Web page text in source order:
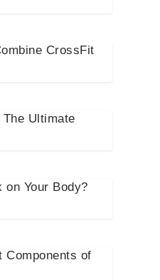
CrossFit
Ultimate
on Your Body?
Components of